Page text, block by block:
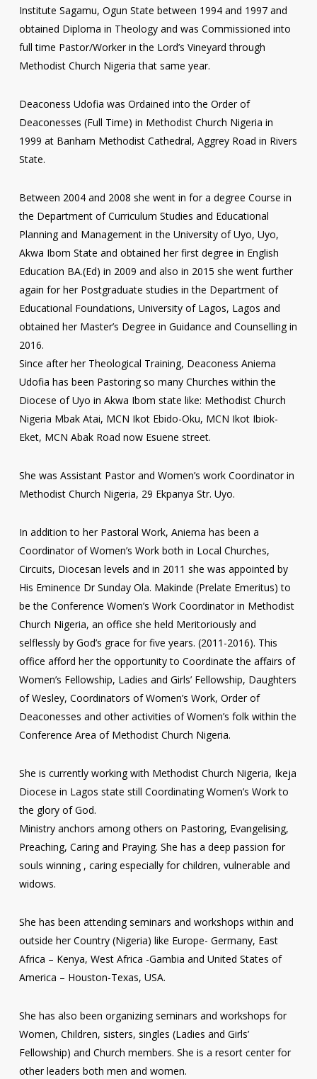
Institute Sagamu, Ogun State between 1994 and 1997 and
obtained Diploma in Theology and was Commissioned into
full time Pastor/Worker in the Lord’s Vineyard through
Methodist Church Nigeria that same year.
Deaconess Udofia was Ordained into the Order of
Deaconesses (Full Time) in Methodist Church Nigeria in
1999 at Banham Methodist Cathedral, Aggrey Road in Rivers
State.
Between 2004 and 2008 she went in for a degree Course in
the Department of Curriculum Studies and Educational
Planning and Management in the University of Uyo, Uyo,
Akwa Ibom State and obtained her first degree in English
Education BA.(Ed) in 2009 and also in 2015 she went further
again for her Postgraduate studies in the Department of
Educational Foundations, University of Lagos, Lagos and
obtained her Master’s Degree in Guidance and Counselling in
2016.
Since after her Theological Training, Deaconess Aniema
Udofia has been Pastoring so many Churches within the
Diocese of Uyo in Akwa Ibom state like: Methodist Church
Nigeria Mbak Atai, MCN Ikot Ebido-Oku, MCN Ikot Ibiok-
Eket, MCN Abak Road now Esuene street.
She was Assistant Pastor and Women’s work Coordinator in
Methodist Church Nigeria, 29 Ekpanya Str. Uyo.
In addition to her Pastoral Work, Aniema has been a
Coordinator of Women’s Work both in Local Churches,
Circuits, Diocesan levels and in 2011 she was appointed by
His Eminence Dr Sunday Ola. Makinde (Prelate Emeritus) to
be the Conference Women’s Work Coordinator in Methodist
Church Nigeria, an office she held Meritoriously and
selflessly by God’s grace for five years. (2011-2016). This
office afford her the opportunity to Coordinate the affairs of
Women’s Fellowship, Ladies and Girls’ Fellowship, Daughters
of Wesley, Coordinators of Women’s Work, Order of
Deaconesses and other activities of Women’s folk within the
Conference Area of Methodist Church Nigeria.
She is currently working with Methodist Church Nigeria, Ikeja
Diocese in Lagos state still Coordinating Women’s Work to
the glory of God.
Ministry anchors among others on Pastoring, Evangelising,
Preaching, Caring and Praying. She has a deep passion for
souls winning , caring especially for children, vulnerable and
widows.
She has been attending seminars and workshops within and
outside her Country (Nigeria) like Europe- Germany, East
Africa – Kenya, West Africa -Gambia and United States of
America – Houston-Texas, USA.
She has also been organizing seminars and workshops for
Women, Children, sisters, singles (Ladies and Girls’
Fellowship) and Church members. She is a resort center for
other leaders both men and women.